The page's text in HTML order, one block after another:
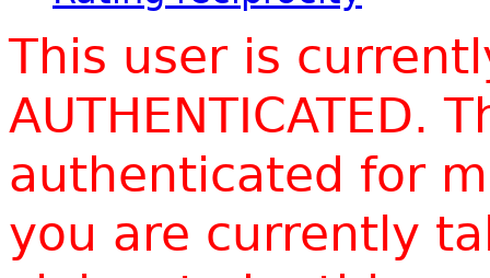
This user is
AUTHENTICATED.
authenticated for
you are currently